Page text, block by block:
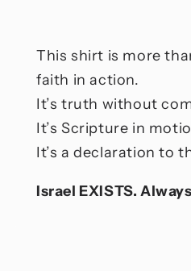
This shirt is more
faith in action.
It’s truth without
It’s Scripture in
It’s a declaration to
Israel EXISTS.